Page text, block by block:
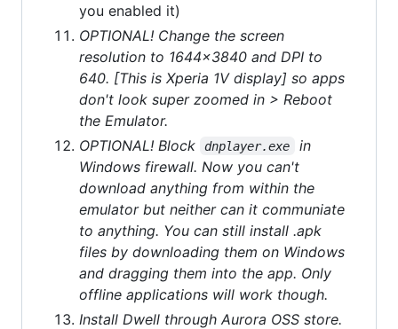
you enabled it)
OPTIONAL! Change the screen
resolution to 1644x3840 and DPI to
640. [This is Xperia 1V display] so apps
don't look super zoomed in > Reboot
the Emulator.
OPTIONAL! Block
dnplayer.exe
in
Windows firewall. Now you can't
download anything from within the
emulator but neither can it communiate
to anything. You can still install .apk
files by downloading them on Windows
and dragging them into the app. Only
offline applications will work though.
Install Dwell through Aurora OSS store.